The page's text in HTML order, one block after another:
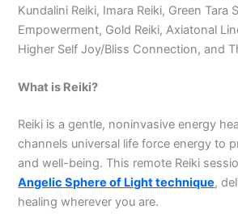
Kundalini Reiki, Imara Reiki, Green Tara
Empowerment, Gold Reiki, Axiatonal
Higher Self Joy/Bliss Connection, and
What is Reiki?
Reiki is a gentle, noninvasive energy
channels universal life force energy to
and well-being. This remote Reiki
Angelic Sphere of Light technique,
healing wherever you are.